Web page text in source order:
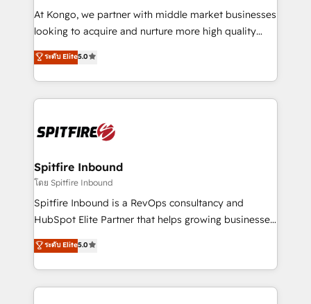
manager or business owner sick of wasting budget
with generic agencies and their outdated methods,
just like yours attract more high-quality leads
throughout each stage of the buying cycle with
enable sales teams with the process, technology and
training to smash targets.
At Kongo, we partner with middle market businesses
looking to acquire and nurture more high quality
leads. We use digital media, marketing cloud,
automation and software integration to drive sales
and, deliver clarity on marketing expenditure.
ระดับ Elite5.0
Spitfire Inbound
โดย Spitfire Inbound
Spitfire Inbound is a RevOps consultancy and
HubSpot Elite Partner that helps growing businesses
design predictable, scalable revenue-driving
strategies. With offices in South Africa and London,
we take a RevOps-led approach that aligns sales,
marketing & service, breaks down silos, and gives
ระดับ Elite5.0